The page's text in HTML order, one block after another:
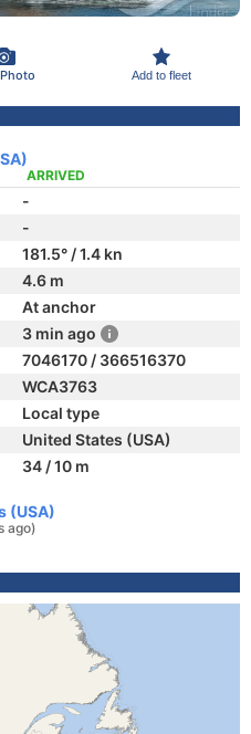
Add to fleet
ARRIVED
-
-
181.5° / 1.4 kn
4.6 m
At anchor
3 min ago
7046170 / 366516370
WCA3763
Local type
United States (USA)
34 / 10 m
(USA)
ago)